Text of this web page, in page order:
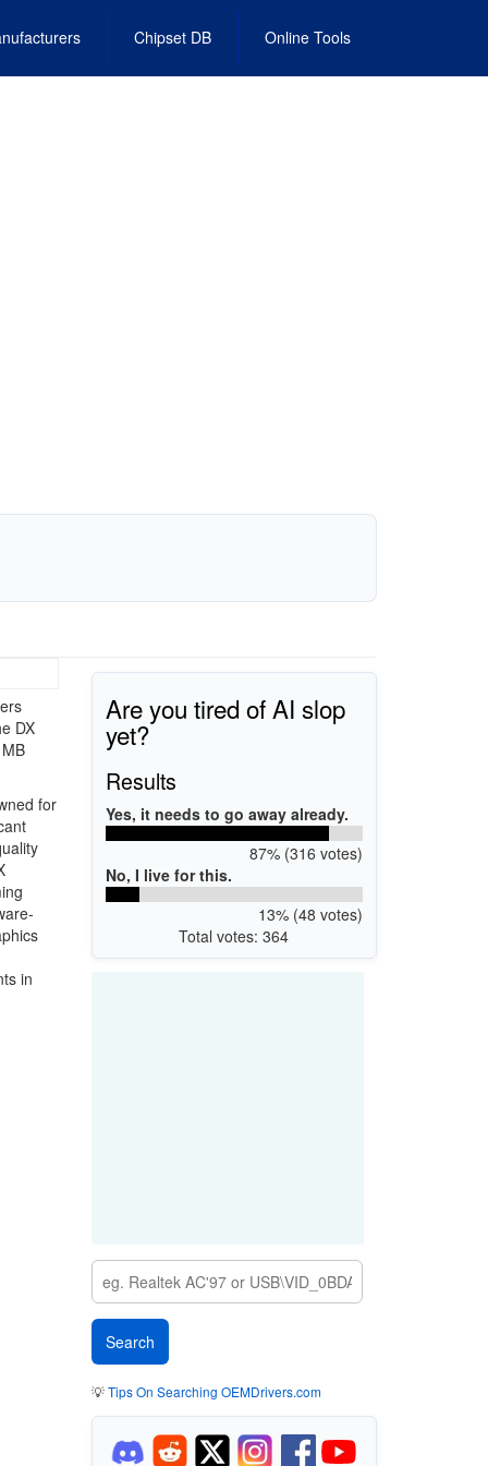
Chipset DB Online Tools
DX
for
in
Are you tired of AI slop
yet?
Results
Yes, it needs to go away already.
87% (316 votes)
No, I live for this.
13% (48 votes)
Total votes: 364
💡Tips On Searching OEMDrivers.com